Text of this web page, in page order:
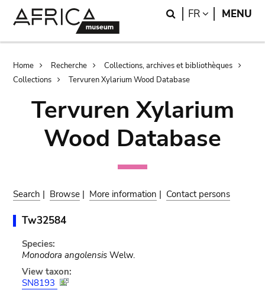
Search
FR LANGUAGE
MENU
Breadcrumb
Home Recherche
Collections, archives et bibliothèques
Collections
Tervuren Xylarium Wood Database
Tervuren Xylarium
Wood Database
Search | Browse | More information | Contact persons
Tw32584
Species:
Monodora angolensisWelw.
View taxon:
SN8193